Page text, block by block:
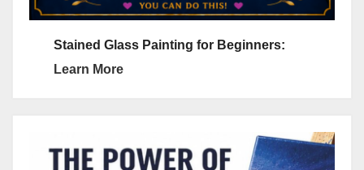
Stained Glass Painting for Beginners:
Learn More